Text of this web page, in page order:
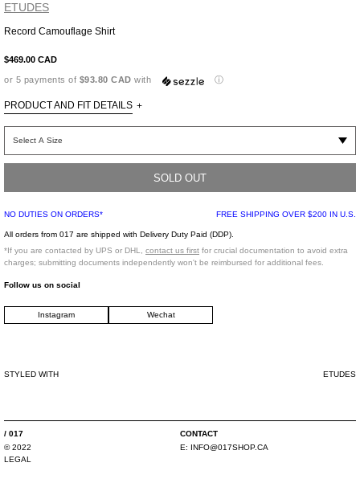
ETUDES
Record Camouflage Shirt
$469.00 CAD
or 5 payments of $93.80 CAD with ⓘ
PRODUCT AND FIT DETAILS +
panel detail with square buttoned cuffs. Italian army camouflage is digitally
Regular fit
100% Cotton
Imported
Model is wearing a size 46.
SOLD OUT
NO DUTIES ON ORDERS* FREE SHIPPING OVER $200 IN U.S.
All orders from 017 are shipped with Delivery Duty Paid (DDP).
*If you are contacted by UPS or DHL, contact us first for crucial documentation to avoid extra
charges; submitting documents independently won't be reimbursed for additional fees.
product
your
Follow us on social
Instagram Wechat
STYLED WITH ETUDES
/ 017
© 2022
LEGAL
CONTACT
E: INFO@017SHOP.CA